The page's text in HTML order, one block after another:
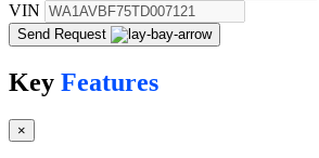
VIN
Send Request
Key Features
×